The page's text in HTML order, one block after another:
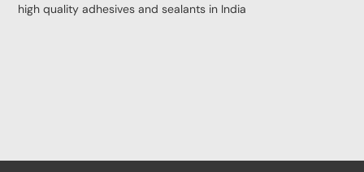
high quality adhesives and sealants in India